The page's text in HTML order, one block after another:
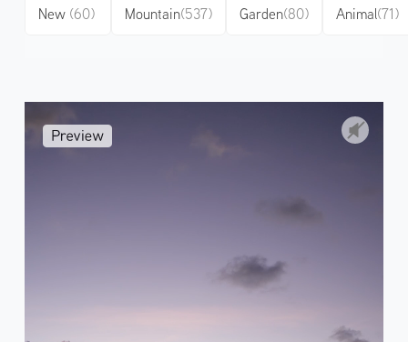
New (60) Mountain(537) Garden(80) Animal(71)